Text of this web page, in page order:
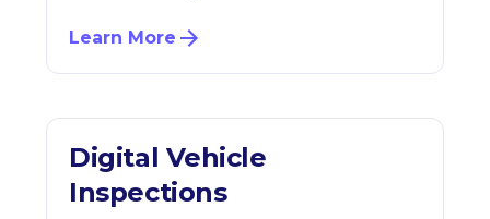
Learn More
Digital Vehicle
Inspections